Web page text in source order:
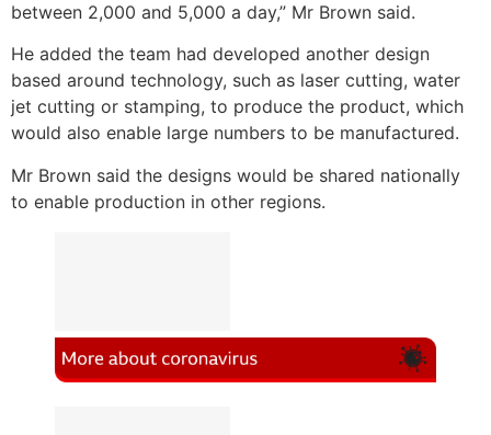
between 2,000 and 5,000 a day,” Mr Brown said.
He added the team had developed another design
based around technology, such as laser cutting, water
jet cutting or stamping, to produce the product, which
would also enable large numbers to be manufactured.
Mr Brown said the designs would be shared nationally
to enable production in other regions.